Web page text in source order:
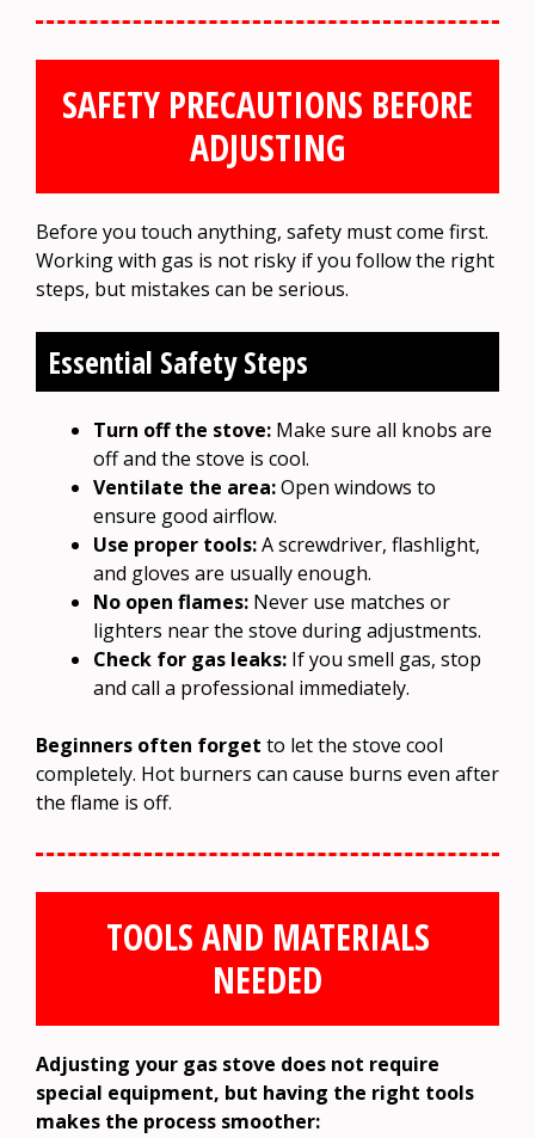
SAFETY PRECAUTIONS BEFORE
ADJUSTING
Before you touch anything, safety must come first.
Working with gas is not risky if you follow the right
steps, but mistakes can be serious.
Essential Safety Steps
Turn off the stove: Make sure all knobs are
off and the stove is cool.
Ventilate the area:Open windows to
ensure good airflow.
Use proper tools:A screwdriver, flashlight,
and gloves are usually enough.
No open flames: Never use matches or
lighters near the stove during adjustments.
Check for gas leaks: If you smell gas, stop
and call a professional immediately.
Beginners often forget to let the stove cool
completely. Hot burners can cause burns even after
the flame is off.
TOOLS AND MATERIALS
NEEDED
Adjusting your gas stove does not require
special equipment, but having the right tools
makes the process smoother: